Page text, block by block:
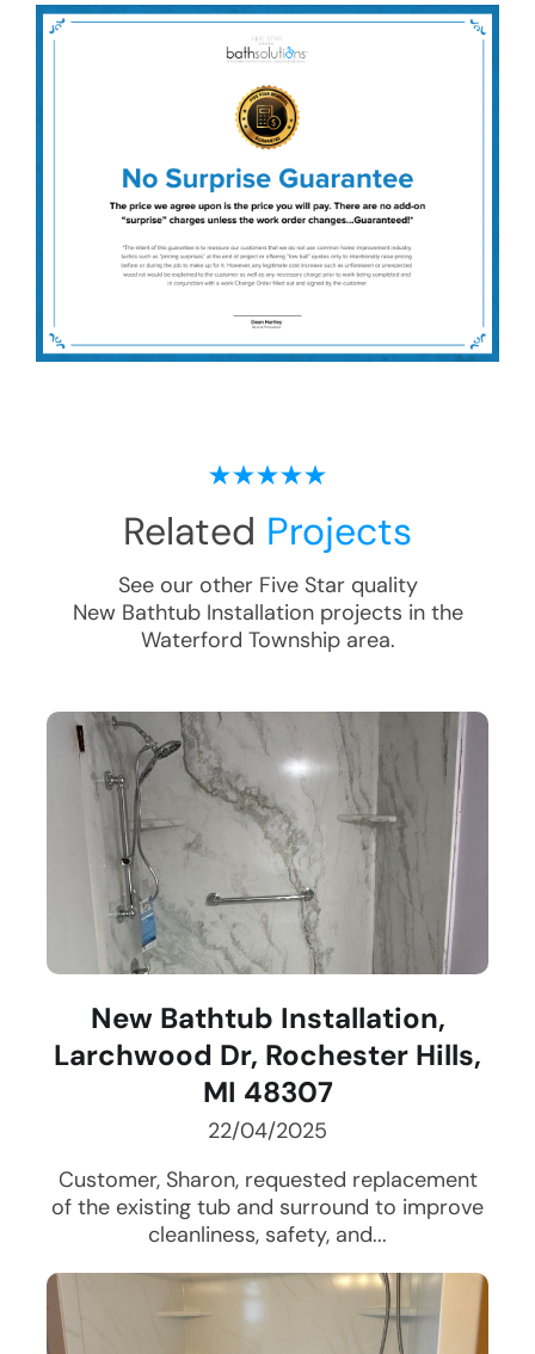
Related Projects
See our other Five Star quality
New Bathtub Installationprojects in the
Waterford Townshiparea.
New Bathtub Installation,
Larchwood Dr, Rochester Hills,
MI 48307
22/04/2025
Customer, Sharon, requested replacement
of the existing tub and surround to improve
cleanliness, safety, and...